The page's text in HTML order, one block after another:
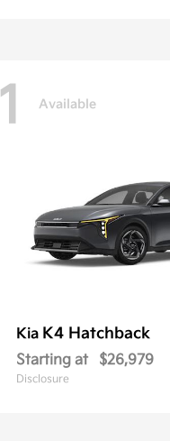
1 Available
Kia K4 Hatchback
Starting at $26,979
Disclosure